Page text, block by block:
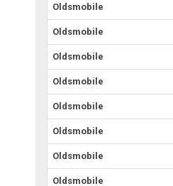
Oldsmobile
Oldsmobile
Oldsmobile
Oldsmobile
Oldsmobile
Oldsmobile
Oldsmobile
Oldsmobile